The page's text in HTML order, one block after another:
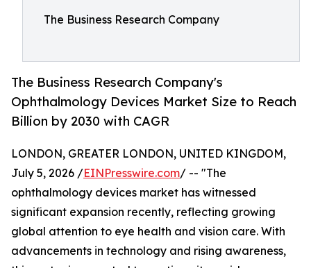
The Business Research Company
The Business Research Company's
Ophthalmology Devices Market Size to Reach
Billion by 2030 with CAGR
LONDON, GREATER LONDON, UNITED KINGDOM,
July 5, 2026 /EINPresswire.com/ -- "The
ophthalmology devices market has witnessed
significant expansion recently, reflecting growing
global attention to eye health and vision care. With
advancements in technology and rising awareness,